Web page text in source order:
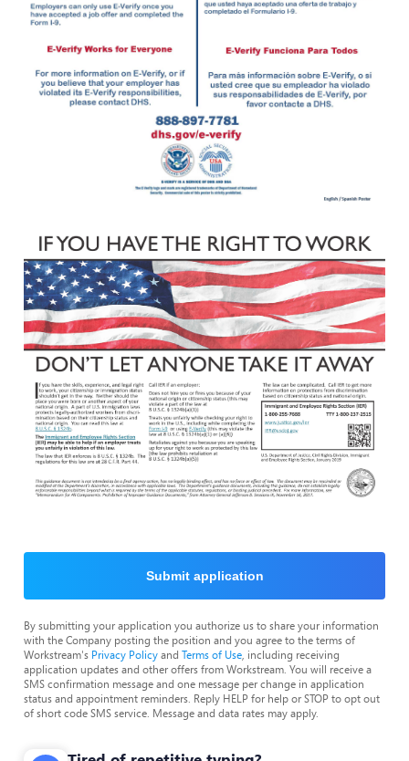
Submit application
By submitting your application you authorize us to share your information
with the Company posting the position and you agree to the terms of
Workstream's Privacy Policyand Terms of Use, including receiving
application updates and other offers from Workstream. You will receive a
SMS confirmation message and one message per change in application
status and appointment reminders. Reply HELP for help or STOP to opt out
of short code SMS service. Message and data rates may apply.